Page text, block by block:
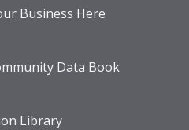
Business Here
Data Book
Library